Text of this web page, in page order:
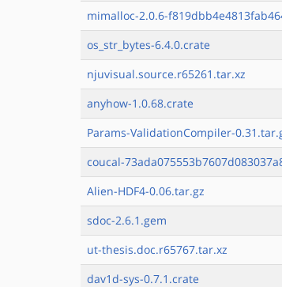
mimalloc-2.0.6-
os_str_bytes-6.4.0.crate
njuvisual.source.r65261.tar.xz
anyhow-1.0.68.crate
Params-ValidationCompiler-
coucal-
Alien-HDF4-0.06.tar.gz
sdoc-2.6.1.gem
ut-thesis.doc.r65767.tar.xz
dav1d-sys-0.7.1.crate